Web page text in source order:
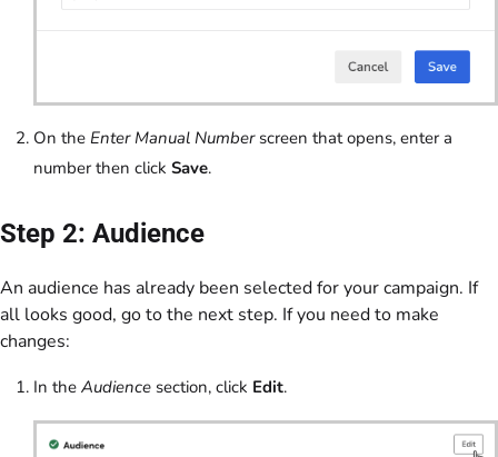
On the Enter Manual Numberscreen that opens, enter a
number then click Save.
Step 2: Audience
An audience has already been selected for your campaign. If
all looks good, go to the next step. If you need to make
changes:
In the Audience section, click Edit.